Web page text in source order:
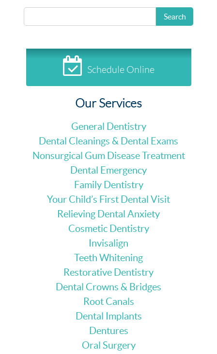
Search
Schedule Online
Our Services
General Dentistry
Dental Cleanings & Dental Exams
Nonsurgical Gum Disease Treatment
Dental Emergency
Family Dentistry
Your Child’s First Dental Visit
Relieving Dental Anxiety
Cosmetic Dentistry
Invisalign
Teeth Whitening
Restorative Dentistry
Dental Crowns & Bridges
Root Canals
Dental Implants
Dentures
Oral Surgery